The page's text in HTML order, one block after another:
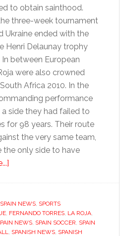
to obtain sainthood.
three-week tournament
Ukraine ended with the
Henri Delaunay trophy
between European
were also crowned
Africa 2010. In the
performance
side they had failed to
for 98 years. Their route
the very same team,
the only side to have
about
generation
rewrites
history
SPAIN NEWS, SPORTS
, FERNANDO TORRES, LA ROJA,
NEWS, SPAIN SOCCER, SPAIN
, SPANISH NEWS, SPANISH